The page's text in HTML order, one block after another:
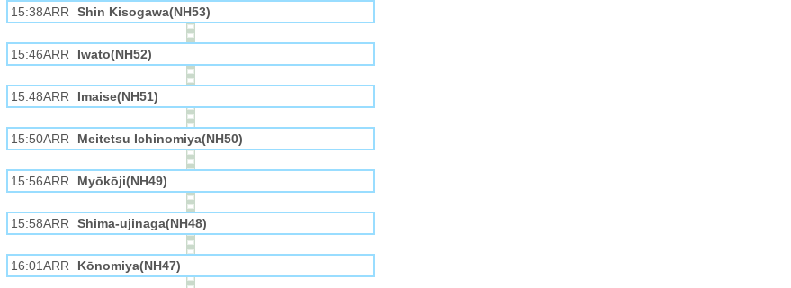
15:38ARR Shin Kisogawa(NH53)
15:46ARR Iwato(NH52)
15:48ARR Imaise(NH51)
15:50ARR Meitetsu Ichinomiya(NH50)
15:56ARR Myōkōji(NH49)
15:58ARR Shima-ujinaga(NH48)
16:01ARR Kōnomiya(NH47)